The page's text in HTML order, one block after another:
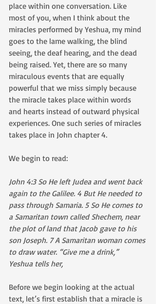
place within one conversation. Like
most of you, when I think about the
miracles performed by Yeshua, my mind
goes to the lame walking, the blind
seeing, the deaf hearing, and the dead
being raised. Yet, there are so many
miraculous events that are equally
powerful that we miss simply because
the miracle takes place within words
and hearts instead of outward physical
experiences. One such series of miracles
takes place in John chapter 4.
We begin to read:
John 4:3 So He left Judea and went back
again to the Galilee. 4 But He needed to
pass through Samaria. 5 So He comes to
a Samaritan town called Shechem, near
the plot of land that Jacob gave to his
son Joseph. 7 A Samaritan woman comes
to draw water. “Give me a drink,”
Yeshua tells her,
Before we begin looking at the actual
text, let’s first establish that a miracle is